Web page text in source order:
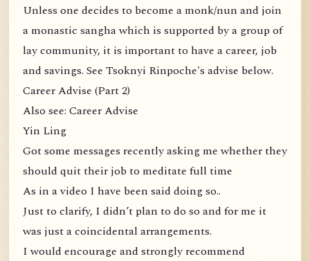
Unless one decides to become a monk/nun and join
a monastic sangha which is supported by a group of
lay community, it is important to have a career, job
and savings. See Tsoknyi Rinpoche's advise below.
Career Advise (Part 2)
Also see: Career Advise
Yin Ling
Got some messages recently asking me whether they
should quit their job to meditate full time
As in a video I have been said doing so..
Just to clarify, I didn’t plan to do so and for me it
was just a coincidental arrangements.
I would encourage and strongly recommend